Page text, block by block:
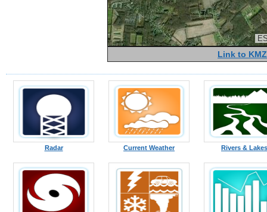
Link to
Radar Current Weather Rivers & Lakes